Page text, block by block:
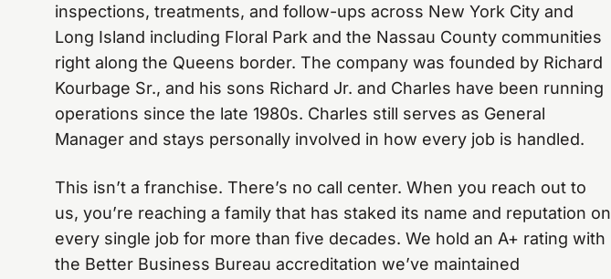
inspections, treatments, and follow-ups across New York City and
Long Island including Floral Park and the Nassau County communities
right along the Queens border. The company was founded by Richard
Kourbage Sr., and his sons Richard Jr. and Charles have been running
operations since the late 1980s. Charles still serves as General
Manager and stays personally involved in how every job is handled.
This isn’t a franchise. There’s no call center. When you reach out to
us, you’re reaching a family that has staked its name and reputation on
every single job for more than five decades. We hold an A+ rating with
the Better Business Bureau accreditation we’ve maintained